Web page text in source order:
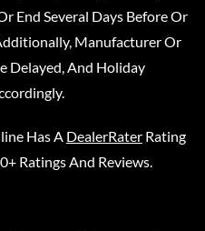
End Several Days Before Or
Manufacturer Or
Delayed, And Holiday
Has A DealerRater Rating
Ratings And Reviews.